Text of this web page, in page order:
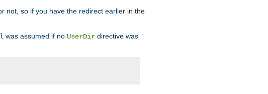
not, so if you have the redirect earlier in the
was assumed if no UserDir directive was